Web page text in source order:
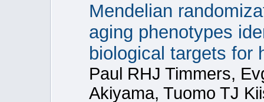
Mendelian
aging phenotypes
biological targets for
Paul RHJ Timmers,
Akiyama, Tuomo TJ